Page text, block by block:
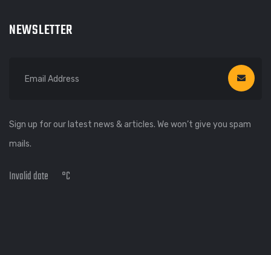
NEWSLETTER
Sign up for our latest news & articles. We won’t give you spam
mails.
Invalid date °C